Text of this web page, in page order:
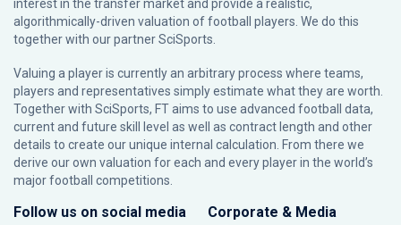
interest in the transfer market and provide a realistic,
algorithmically-driven valuation of football players. We do this
together with our partnerSciSports
Valuing a player is currently an arbitrary process where teams,
players and representatives simply estimate what they are worth.
Together with SciSports, FT aims to use advanced football data,
current and future skill level as well as contract length and other
details to create our unique internal calculation. From there we
derive our own valuation for each and every player in the world’s
major football competitions.
Follow us on social media Corporate & Media